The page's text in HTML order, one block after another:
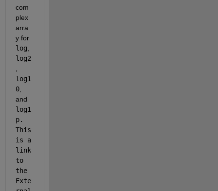
com
plex
arra
y for
log
log2
log1
0,
log1
p.
This
is a
link
to
the
Exte